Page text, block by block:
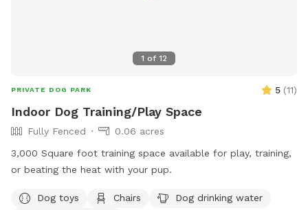
1 of 12
PRIVATE DOG PARK 5 (11)
Indoor Dog Training/Play Space
Fully Fenced
0.06 acres
3,000 Square foot training space available for play, training,
or beating the heat with your pup.
Dog toys Chairs
Dog drinking water